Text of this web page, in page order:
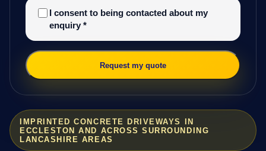
IMPRINTED CONCRETE DRIVEWAYS IN
ECCLESTON AND ACROSS SURROUNDING
LANCASHIRE AREAS
I consent to being contacted about my
enquiry *
Request my quote